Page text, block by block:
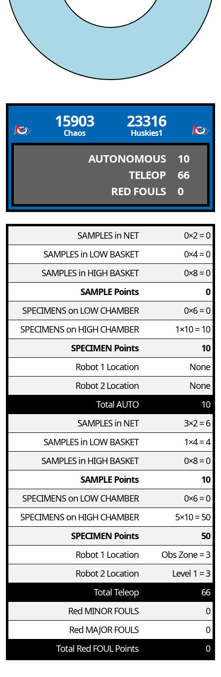
15903
Chaos
23316
Huskies1
AUTONOMOUS
10
TELEOP
66
RED FOULS
0
SAMPLES in NET
0×2 = 0
SAMPLES in LOW BASKET
0×4 = 0
SAMPLES in HIGH BASKET
0×8 = 0
SAMPLE Points
0
SPECIMENS on LOW CHAMBER
0×6 = 0
SPECIMENS on HIGH CHAMBER
1×10 = 10
SPECIMEN Points
10
Robot 1 Location
None
Robot 2 Location
None
Total AUTO
10
SAMPLES in NET
3×2 = 6
SAMPLES in LOW BASKET
1×4 = 4
SAMPLES in HIGH BASKET
0×8 = 0
SAMPLE Points
10
SPECIMENS on LOW CHAMBER
0×6 = 0
SPECIMENS on HIGH CHAMBER
5×10 = 50
SPECIMEN Points
50
Robot 1 Location
Obs Zone = 3
Robot 2 Location
Level 1 = 3
Total Teleop
66
Red MINOR FOULS
0
Red MAJOR FOULS
0
Total Red FOUL Points
0